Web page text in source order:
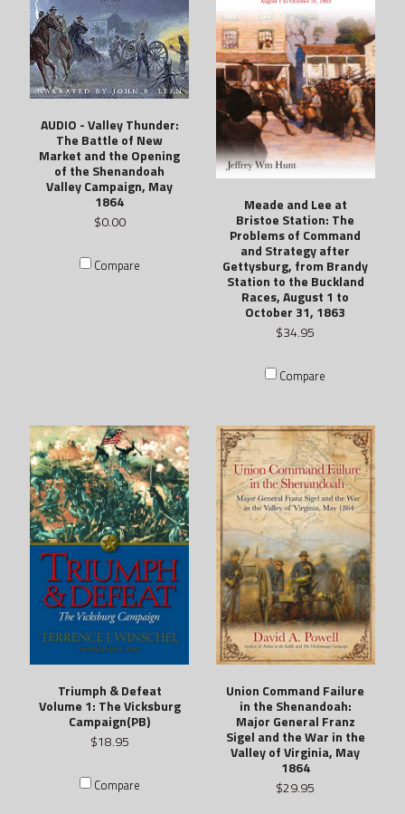
AUDIO - Valley Thunder:
The Battle of New
Market and the Opening
of the Shenandoah
Valley Campaign, May
1864
$0.00
Compare
Meade and Lee at
Bristoe Station: The
Problems of Command
and Strategy after
Gettysburg, from Brandy
Station to the Buckland
Races, August 1 to
October 31, 1863
$34.95
Compare
Triumph & Defeat
Volume 1: The Vicksburg
Campaign(PB)
$18.95
Compare
Union Command Failure
in the Shenandoah:
Major General Franz
Sigel and the War in the
Valley of Virginia, May
1864
$29.95